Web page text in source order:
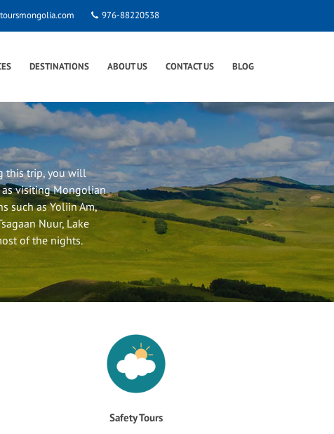
976-88220538
DESTINATIONS ABOUT US CONTACT US BLOG
this trip, you will
visiting Mongolian
such as Yoliin Am,
Nuur, Lake
of the nights.
Safety Tours